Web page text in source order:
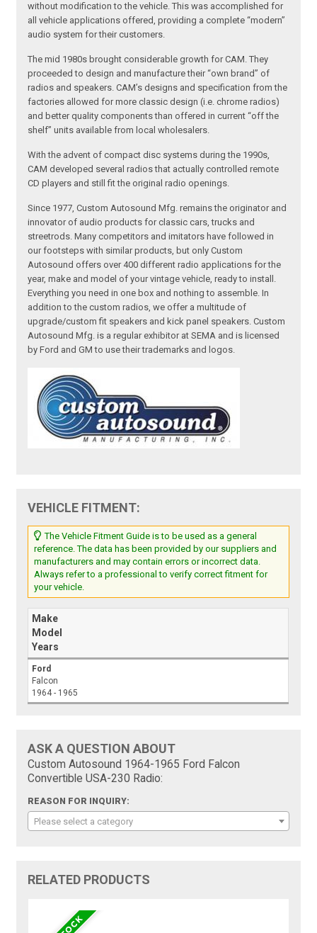
without modification to the vehicle. This was accomplished for
all vehicle applications offered, providing a complete “modern”
audio system for their customers.
The mid 1980s brought considerable growth for CAM. They
proceeded to design and manufacture their “own brand” of
radios and speakers. CAM’s designs and specification from the
factories allowed for more classic design (i.e. chrome radios)
and better quality components than offered in current “off the
shelf” units available from local wholesalers.
With the advent of compact disc systems during the 1990s,
CAM developed several radios that actually controlled remote
CD players and still fit the original radio openings.
Since 1977, Custom Autosound Mfg. remains the originator and
innovator of audio products for classic cars, trucks and
streetrods. Many competitors and imitators have followed in
our footsteps with similar products, but only Custom
Autosound offers over 400 different radio applications for the
year, make and model of your vintage vehicle, ready to install.
Everything you need in one box and nothing to assemble. In
addition to the custom radios, we offer a multitude of
upgrade/custom fit speakers and kick panel speakers. Custom
Autosound Mfg. is a regular exhibitor at SEMA and is licensed
by Ford and GM to use their trademarks and logos.
VEHICLE FITMENT:
The Vehicle Fitment Guide is to be used as a general
reference. The data has been provided by our suppliers and
manufacturers and may contain errors or incorrect data.
Always refer to a professional to verify correct fitment for
your vehicle.
Make
Model
Years
Ford
Falcon
1964 - 1965
ASK A QUESTION ABOUT
Custom Autosound 1964-1965 Ford Falcon
Convertible USA-230 Radio:
REASON FOR INQUIRY:
Please select a category
RELATED PRODUCTS